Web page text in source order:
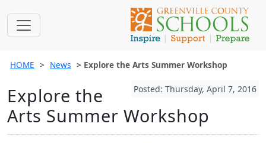
HOME News Explore the Arts Summer Workshop
Posted: Thursday, April 7, 2016
Explore the
Arts Summer Workshop